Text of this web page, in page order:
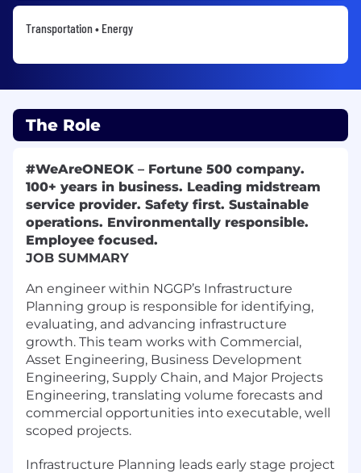
Transportation • Energy
The Role
#WeAreONEOK – Fortune 500 company.
100+ years in business. Leading midstream
service provider. Safety first. Sustainable
operations. Environmentally responsible.
Employee focused.
JOB SUMMARY
An engineer within NGGP’s Infrastructure
Planning group is responsible for identifying,
evaluating, and advancing infrastructure
growth. This team works with Commercial,
Asset Engineering, Business Development
Engineering, Supply Chain, and Major Projects
Engineering, translating volume forecasts and
commercial opportunities into executable, well
scoped projects.
Infrastructure Planning leads early stage project